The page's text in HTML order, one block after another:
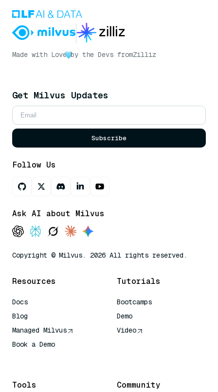
Made with Love by the Devs fromZilliz
Get Milvus Updates
Subscribe
Follow Us
Ask AI about Milvus
Copyright © Milvus. 2026 All rights reserved.
Resources
Docs
Blog
Managed Milvus
Book a Demo
Tutorials
Bootcamps
Demo
Video
Tools Community